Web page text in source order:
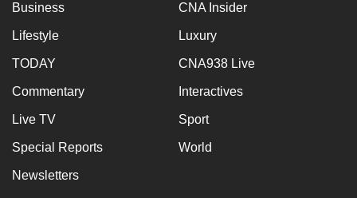
Business CNA Insider
Lifestyle Luxury
TODAY CNA938 Live
Commentary Interactives
Live TV Sport
Special Reports World
Newsletters